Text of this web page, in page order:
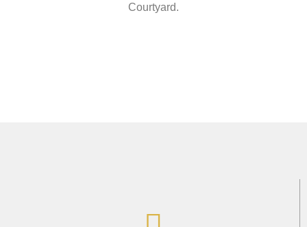
Courtyard.